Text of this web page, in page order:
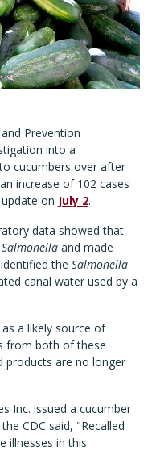
Prevention
into a
cucumbers over after
increase of 102 cases
on July 2.
data showed that
Salmonella and made
the Salmonella
canal water used by a
a likely source of
from both of these
products are no longer
Inc. issued a cucumber
CDC said, "Recalled
illnesses in this